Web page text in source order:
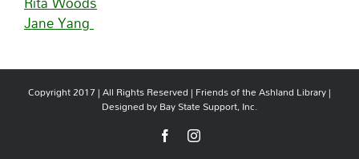
Jane Yang
Copyright 2017 | All Rights Reserved | Friends of the Ashland Library |
Designed by Bay State Support, Inc.
FacebookInstagram